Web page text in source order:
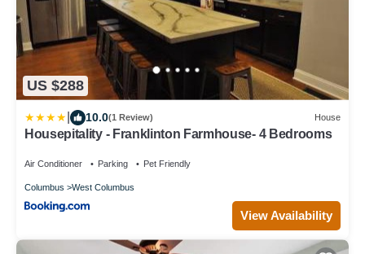
US $288
10.0(1 Review) House
Housepitality - Franklinton Farmhouse- 4 Bedrooms
Air Conditioner Parking Pet Friendly
Columbus West Columbus
View Availability